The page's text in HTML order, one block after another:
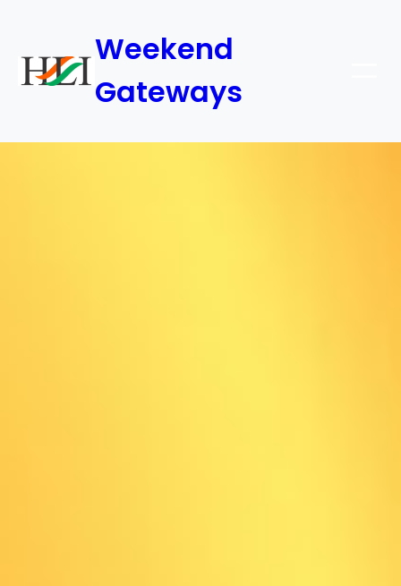
Weekend
Gateways